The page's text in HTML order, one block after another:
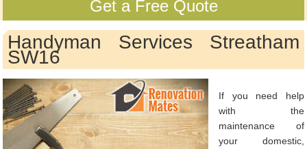
Get a Free Quote
Handyman Services Streatham
SW16
If you need help
with the
maintenance of
your domestic,